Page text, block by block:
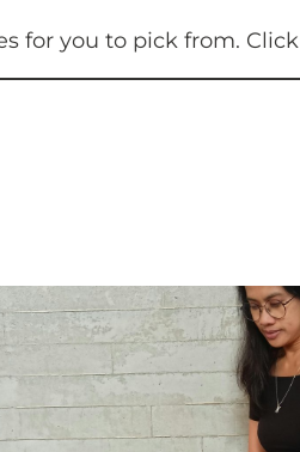
for you to pick from. Click